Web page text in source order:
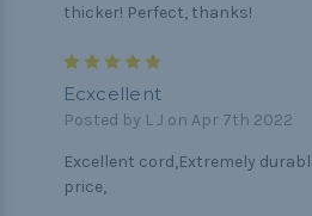
thicker! Perfect, thanks!
Ecxcellent
Posted by L J on Apr 7th 2022
Excellent cord,Extremely
price,